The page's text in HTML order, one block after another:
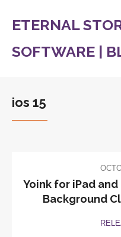
ETERNAL
SOFTWARE |
ios 15
Yoink for iPad
Background